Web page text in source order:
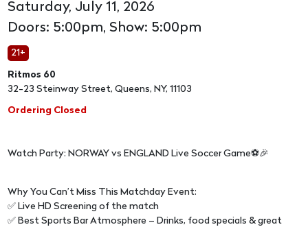
Saturday, July 11, 2026
Doors: 5:00pm, Show: 5:00pm
21+
Ritmos 60
32-23 Steinway Street, Queens, NY, 11103
Ordering Closed
Watch Party: NORWAY vs ENGLAND Live Soccer Game⚽🎉
Why You Can’t Miss This Matchday Event:
✅ Live HD Screening of the match
✅ Best Sports Bar Atmosphere – Drinks, food specials & great